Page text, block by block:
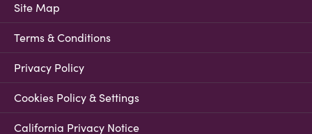
Site Map
Terms & Conditions
Privacy Policy
Cookies Policy & Settings
California Privacy Notice